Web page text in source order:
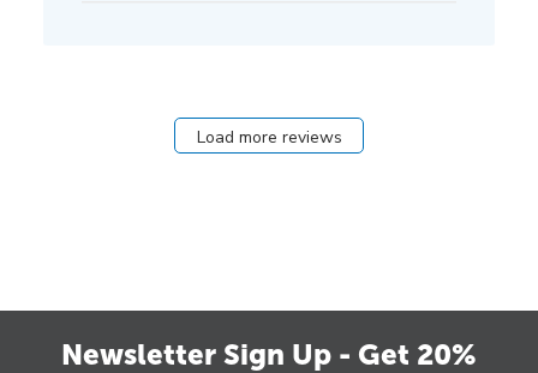
Load more reviews
Newsletter Sign Up - Get 20%